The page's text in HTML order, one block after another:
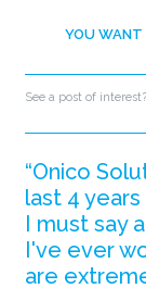
YOU WANT
See a post of
“Onico
last 4
I must say
I've ever
are